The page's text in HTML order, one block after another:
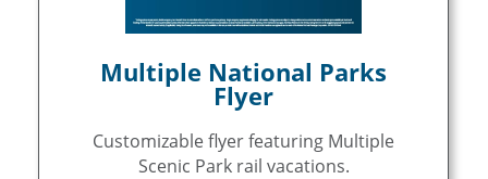
Multiple National Parks
Flyer
Customizable flyer featuring Multiple
Scenic Park rail vacations.